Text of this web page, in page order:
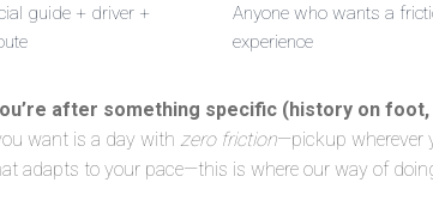
guide + driver +
Anyone who wants a
experience
after something specific (history on
want is a day with zero friction—pickup wherever
adapts to your pace—this is where our way of